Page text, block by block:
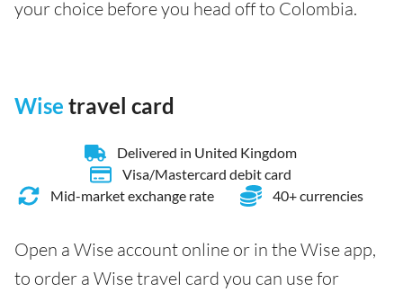
your choice before you head off to Colombia.
Wise travel card
Delivered in United Kingdom
Visa/Mastercard debit card
Mid-market exchange rate
40+ currencies
Open a Wise account online or in the Wise app,
to order a Wise travel card you can use for